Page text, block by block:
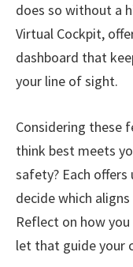
does so without a
Virtual Cockpit,
dashboard that
your line of sight.
Considering these
think best meets
safety? Each
decide which
Reflect on how
let that guide your